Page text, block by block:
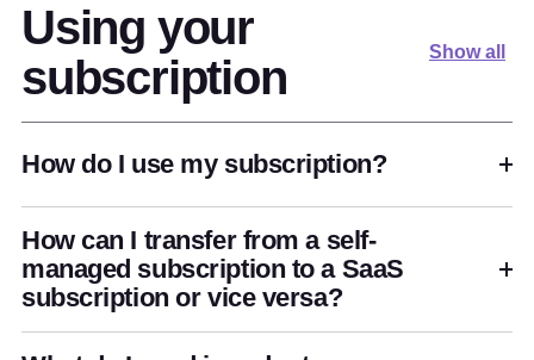
Using your
subscription
Show all
How do I use my subscription?
How can I transfer from a self-
managed subscription to a SaaS
subscription or vice versa?